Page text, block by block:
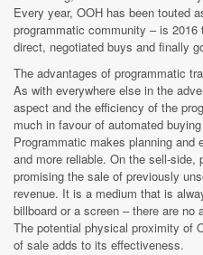
Every year, OOH has been touted
programmatic community – is
direct, negotiated buys and finally
The advantages of programmatic
As with everywhere else in the
aspect and the efficiency of the
much in favour of automated
Programmatic makes planning and
and more reliable. On the sell-
promising the sale of previously
revenue. It is a medium that is
billboard or a screen – there are no
The potential physical proximity of
of sale adds to its effectiveness.